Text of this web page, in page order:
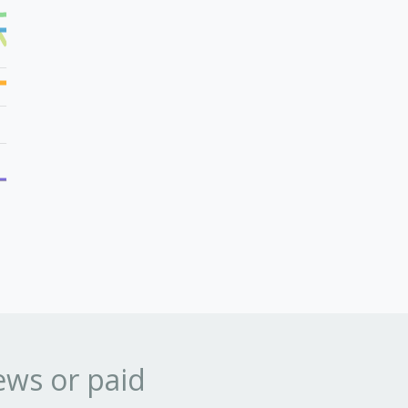
or paid